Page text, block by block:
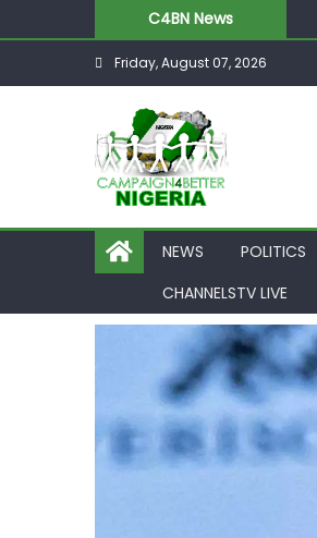
to
C4BN News
Friday, August 07, 2026
NEWS POLITICS
CHANNELSTV LIVE